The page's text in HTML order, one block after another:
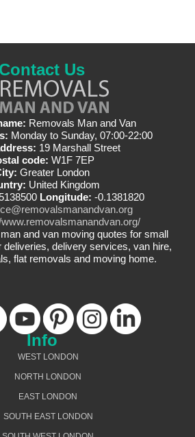
Contact Us
Removals Man and Van
Monday to Sunday, 07:00-22:00
19 Marshall Street
code: W1F 7EP
Greater London
United Kingdom
Longitude: -0.1381820
and van moving quotes for small
deliveries, delivery services, van hire,
flat removals and moving home.
Info
WEST LONDON
NORTH LONDON
EAST LONDON
SOUTH EAST LONDON